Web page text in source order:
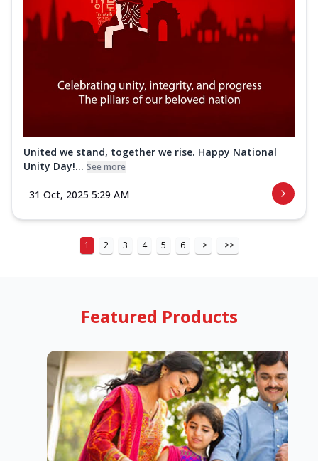
United we stand, together we rise. Happy National
Unity Day!... See more
31 Oct, 2025 5:29 AM
1 2 3 4 5 6 > >>
Featured Products